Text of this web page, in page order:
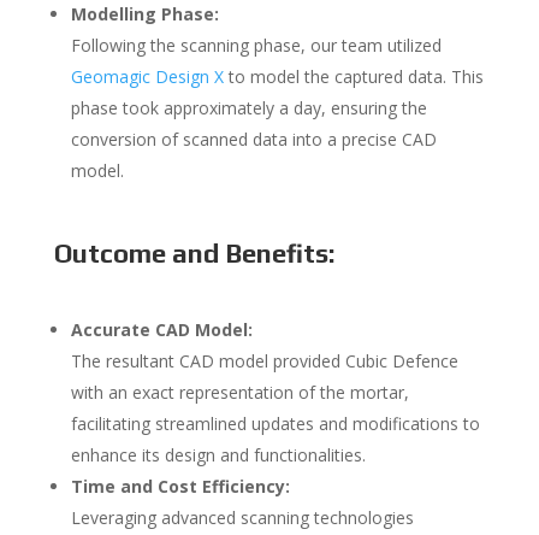
Modelling Phase:
Following the scanning phase, our team utilized
Geomagic Design Xto model the captured data. This
phase took approximately a day, ensuring the
conversion of scanned data into a precise CAD
model.
Outcome and Benefits:
Accurate CAD Model:
The resultant CAD model provided Cubic Defence
with an exact representation of the mortar,
facilitating streamlined updates and modifications to
enhance its design and functionalities.
Time and Cost Efficiency:
Leveraging advanced scanning technologies